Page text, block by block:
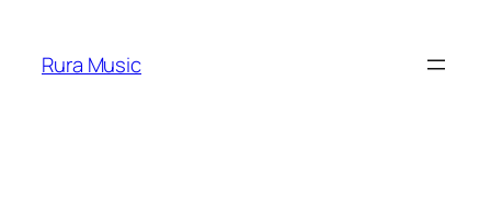
content
Rura Music